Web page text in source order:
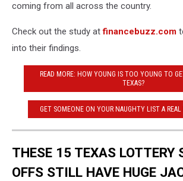
coming from all across the country.
Check out the study atfinancebuzz.com
into their findings.
READ MORE: HOW YOUNG IS TOO YOUNG TO
TEXAS?
GET SOMEONE ON YOUR NAUGHTY LIST A REAL
THESE 15 TEXAS LOTTERY
OFFS STILL HAVE HUGE